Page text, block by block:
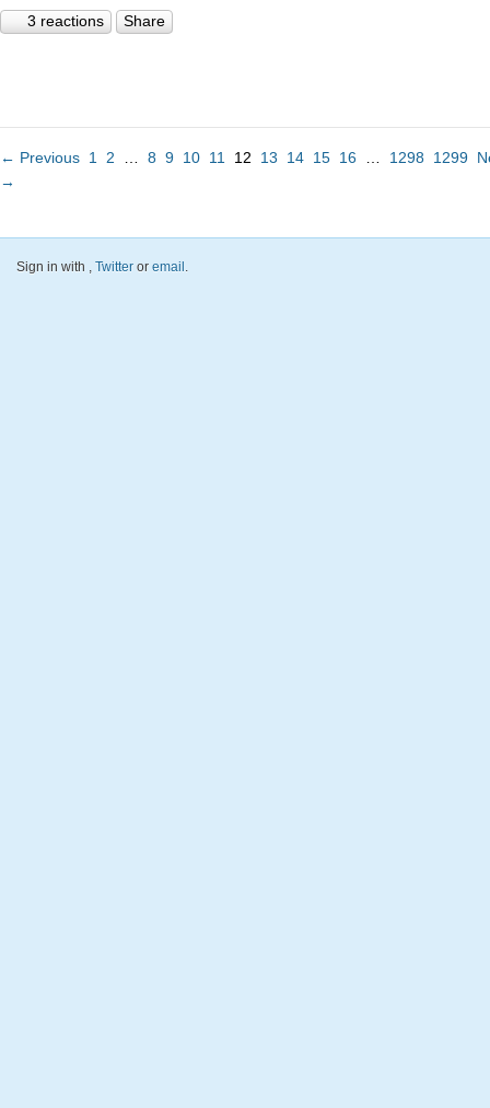
3 reactions Share
← Previous 1 2 8 9 10 11 12 13 14 15 16 1298 1299
→
Sign in with , Twitter or email.